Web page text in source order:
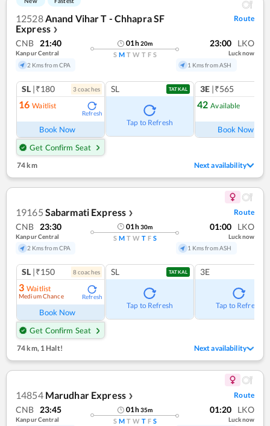
12528Anand Vihar T - Chhapra SF
Express ❯
Route
CNB 21:40
Kanpur Central
2 Kms from CPA
01h20m
S M T W T F S
23:00 LKO
Lucknow
1 Kms from ASH
SL |₹180 3coaches
16 Waitlist
Refresh
Book Now
Get Confirm Seat
SL TATKAL
Tap to Refresh
3E |₹565
42 Available
Book Now
74 km Next availability
19165 Sabarmati Express ❯ Route
CNB 23:30
Kanpur Central
2 Kms from CPA
01h30m
S M T W T F S
01:00 LKO
Lucknow
1 Kms from ASH
SL |₹150 8coaches
3 Waitlist
Medium Chance Refresh
Book Now
Get Confirm Seat
SL TATKAL
Tap to Refresh
3E
Tap to Refresh
74 km,1 Halt! Next availability
14854 Marudhar Express ❯ Route
CNB 23:45
Kanpur Central
01h35m
S M T W T F S
01:20 LKO
Lucknow